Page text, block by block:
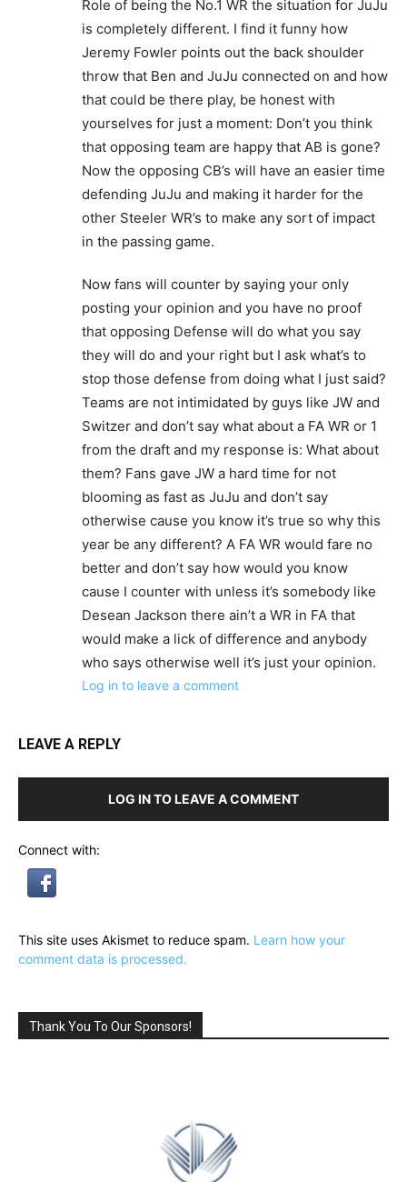
Role of being the No.1 WR the situation for JuJu
is completely different. I find it funny how
Jeremy Fowler points out the back shoulder
throw that Ben and JuJu connected on and how
that could be there play, be honest with
yourselves for just a moment: Don’t you think
that opposing team are happy that AB is gone?
Now the opposing CB’s will have an easier time
defending JuJu and making it harder for the
other Steeler WR’s to make any sort of impact
in the passing game.
Now fans will counter by saying your only
posting your opinion and you have no proof
that opposing Defense will do what you say
they will do and your right but I ask what’s to
stop those defense from doing what I just said?
Teams are not intimidated by guys like JW and
Switzer and don’t say what about a FA WR or 1
from the draft and my response is: What about
them? Fans gave JW a hard time for not
blooming as fast as JuJu and don’t say
otherwise cause you know it’s true so why this
year be any different? A FA WR would fare no
better and don’t say how would you know
cause I counter with unless it’s somebody like
Desean Jackson there ain’t a WR in FA that
would make a lick of difference and anybody
who says otherwise well it’s just your opinion.
Log in to leave a comment
LEAVE A REPLY
LOG IN TO LEAVE A COMMENT
Connect with:
This site uses Akismet to reduce spam. Learn how your
comment data is processed.
Thank You To Our Sponsors!